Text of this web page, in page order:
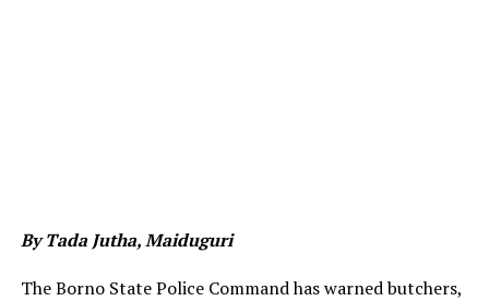
By Tada Jutha, Maiduguri
The Borno State Police Command has warned butchers,